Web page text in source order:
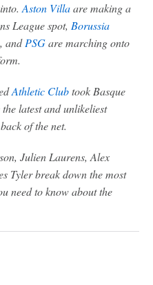
Aston Villaare making a
League spot, Borussia
andPSGare marching onto
Athletic Clubtook Basque
the latest and unlikeliest
of the net.
Julien Laurens, Alex
Tyler break down the most
need to know about the